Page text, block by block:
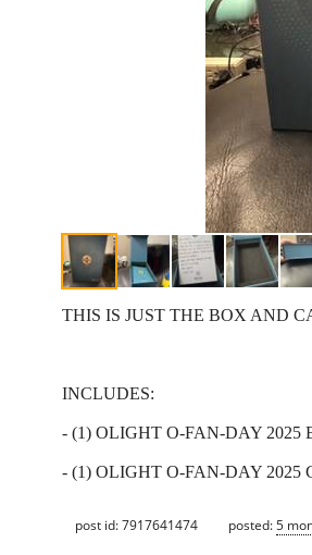
THIS IS JUST THE BOX AND
INCLUDES:
- (1) OLIGHT O-FAN-DAY 2025
- (1) OLIGHT O-FAN-DAY 2025
post id: 7917641474 posted:5